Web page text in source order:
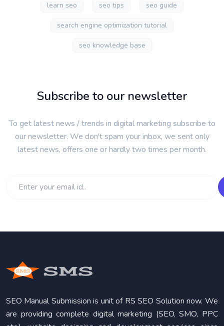
learn seo seo tips seo guide
search engine optimization tutorial
seo knowledge base
Subscribe to our newsletter
To get latest news / trends in digital marketing subscribe to
our newsletter. We don't spam your inbox, we sent only
latest news, offers one or hardly two times per month.
SEO Manual Submission is unit of RS SEO Solution now. We
are providing complete digital marketing (SEO, SMO, PPC